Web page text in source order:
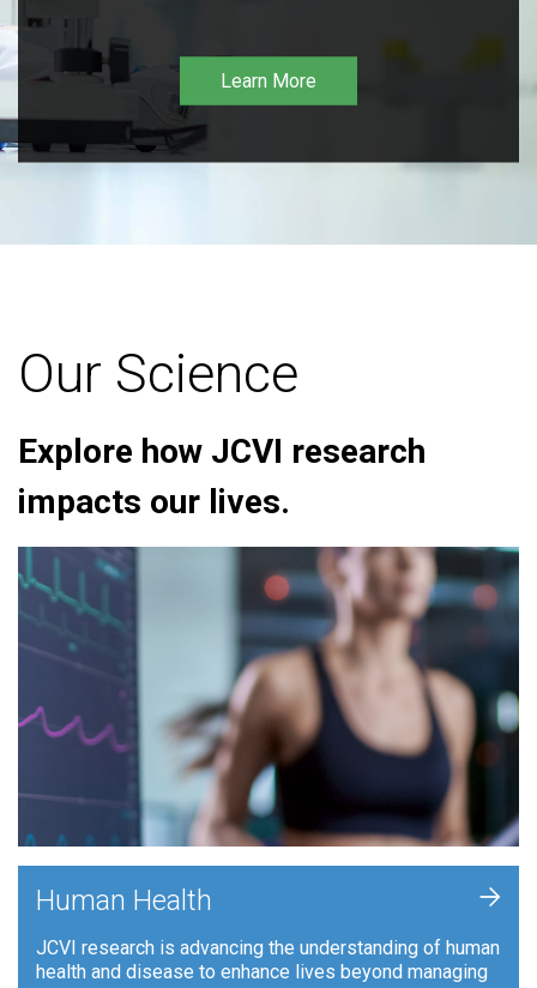
Learn More
Our Science
Explore how JCVI research
impacts our lives.
Human Health
JCVI research is advancing the understanding of human
health and disease to enhance lives beyond managing
+